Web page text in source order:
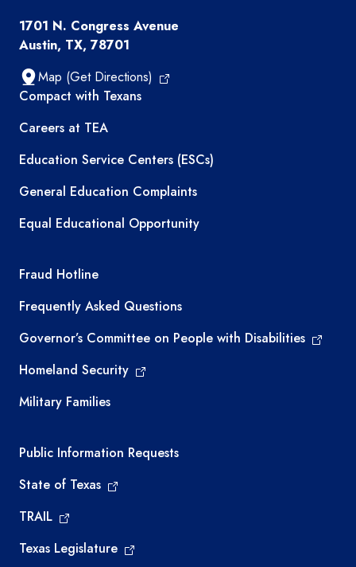
1701 N. Congress Avenue
Austin, TX, 78701
Map (Get Directions)
TEA resources
Compact with Texans
Careers at TEA
Education Service Centers (ESCs)
General Education Complaints
Equal Educational Opportunity
TEA required links
Fraud Hotline
Frequently Asked Questions
Governor’s Committee on People with Disabilities
Homeland Security
Military Families
Required government external links
Public Information Requests
State of Texas
TRAIL
Texas Legislature